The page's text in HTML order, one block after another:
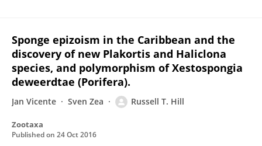
Sponge epizoism in the Caribbean and the
discovery of new Plakortis and Haliclona
species, and polymorphism of Xestospongia
deweerdtae (Porifera).
Jan Vicente Sven Zea Russell T. Hill
Zootaxa
Published on 24 Oct 2016